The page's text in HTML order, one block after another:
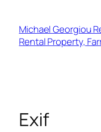
content
Michael Georgiou
Rental Property,
Exif